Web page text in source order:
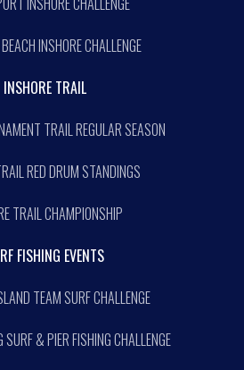
INSHORE CHALLENGE
INSHORE TRAIL
TRAIL REGULAR SEASON
RED DRUM STANDINGS
TRAIL CHAMPIONSHIP
FISHING EVENTS
TEAM SURF CHALLENGE
& PIER FISHING CHALLENGE